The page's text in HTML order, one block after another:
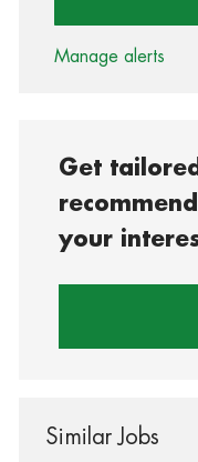
Manage alerts
Get
your
Similar Jobs